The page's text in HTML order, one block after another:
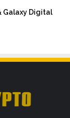
Galaxy Digital